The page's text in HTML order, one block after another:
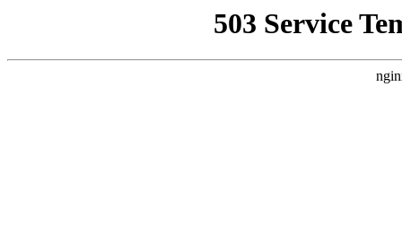
503 Service